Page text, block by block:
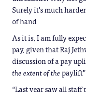
Surely it’s much
of hand
As it is, I am fully
pay, given that Raj
discussion of a pay
the extent of the
“Last year saw all